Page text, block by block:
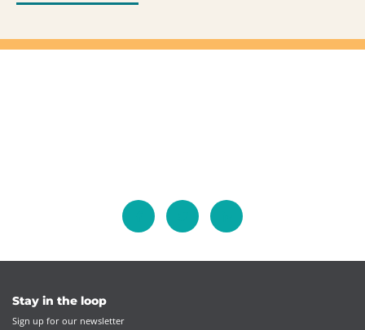
Stay in the loop
Sign up for our newsletter